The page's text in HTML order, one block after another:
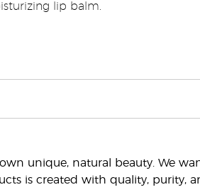
lip balm.
unique, natural beauty. We
is created with quality, purity,